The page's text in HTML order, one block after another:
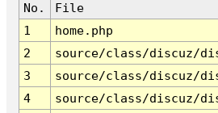
No.
File
1
home.php
2
source/class/discuz/
3
source/class/discuz/
4
source/class/discuz/